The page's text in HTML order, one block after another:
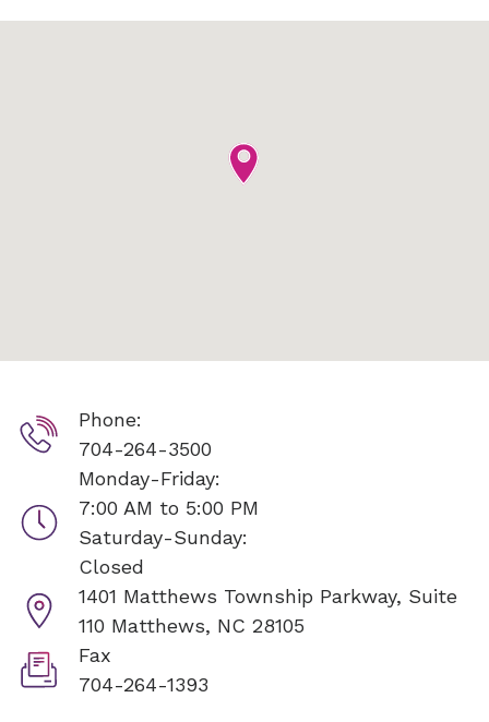
Phone:
704-264-3500
Monday-Friday:
7:00 AM to 5:00 PM
Saturday-Sunday:
Closed
1401 Matthews Township Parkway, Suite
110 Matthews, NC 28105
Fax
704-264-1393